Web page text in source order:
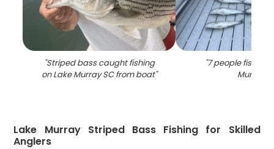
"Striped bass caught fishing
on Lake Murray SC from boat"
"7 people fishing
Murray
Lake Murray Striped Bass Fishing for Skilled
Anglers